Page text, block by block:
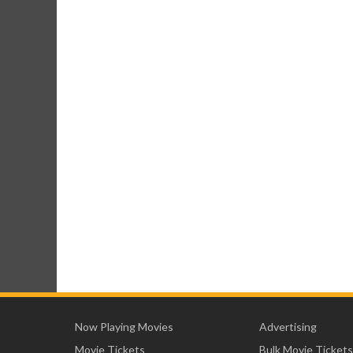
Now Playing Movies
Movie Tickets
Advertising
Bulk Movie Tickets